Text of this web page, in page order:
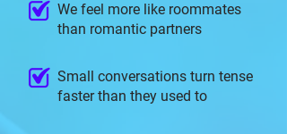
We feel more like roommates
than romantic partners
Small conversations turn tense
faster than they used to